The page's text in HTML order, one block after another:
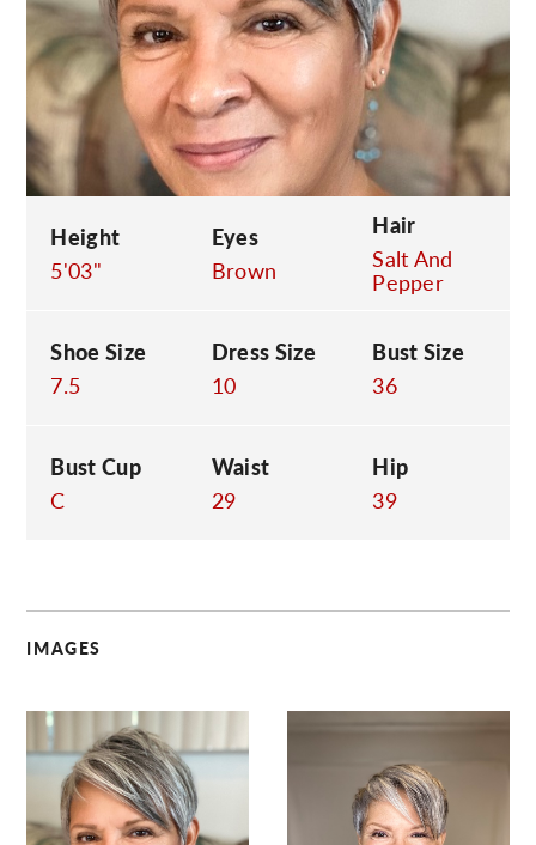
Height
5'03"
Eyes
Brown
Hair
Salt And
Pepper
Shoe Size
7.5
Dress Size
10
Bust Size
36
Bust Cup
C
Waist
29
Hip
39
IMAGES